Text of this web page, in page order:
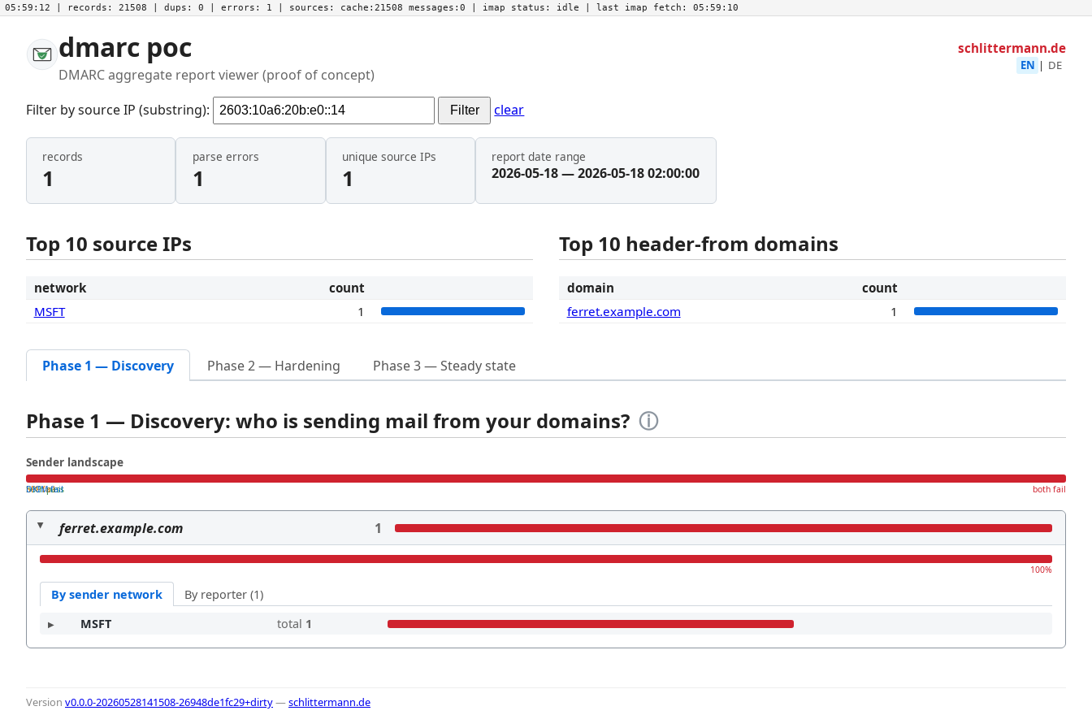
05:59:12 | records: 21508 | dups: 0 | errors: 1 | sources: cache:21508 messages:0 | imap status: idle | last imap fetch: 05:59:10
dmarc poc
DMARC aggregate report viewer (proof of concept)
schlittermann.de
EN | DE
Filter by source IP (substring): Filter clear
records
1
parse errors
1
unique source IPs
1
report date range
2026-05-18 — 2026-05-18 02:00:00
Top 10 source IPs
network
count
MSFT
1
Top 10 header-from domains
domain
count
ferret.example.com
1
Phase 1 — Discovery Phase 2 — Hardening Phase 3 — Steady state
Phase 1 — Discovery: who is sending mail from your domains? ⓘ
Sender landscape
both pass
SPF fail
DKIM fail both fail
ferret.example.com 1
100%
By sender network
By reporter (1)
MSFT
total 1
Version v0.0.0-20260528141508-26948de1fc29+dirty—schlittermann.de